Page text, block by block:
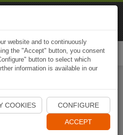
Naviki App
website and to continuously
the "Accept" button, you consent
button to select which
information is available in our
COOKIES CONFIGURE
ACCEPT